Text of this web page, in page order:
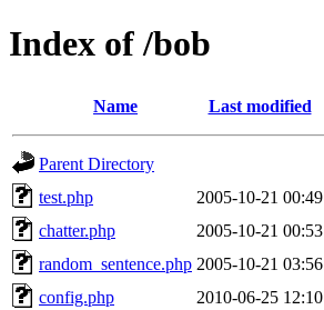
Index of /bob
Name Last modified
Parent Directory
test.php
2005-10-21 00:49
chatter.php
2005-10-21 00:53
random_sentence.php 2005-10-21 03:56
config.php
2010-06-25 12:10